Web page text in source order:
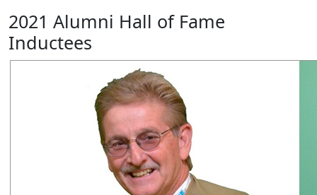
2021 Alumni Hall of Fame
Inductees